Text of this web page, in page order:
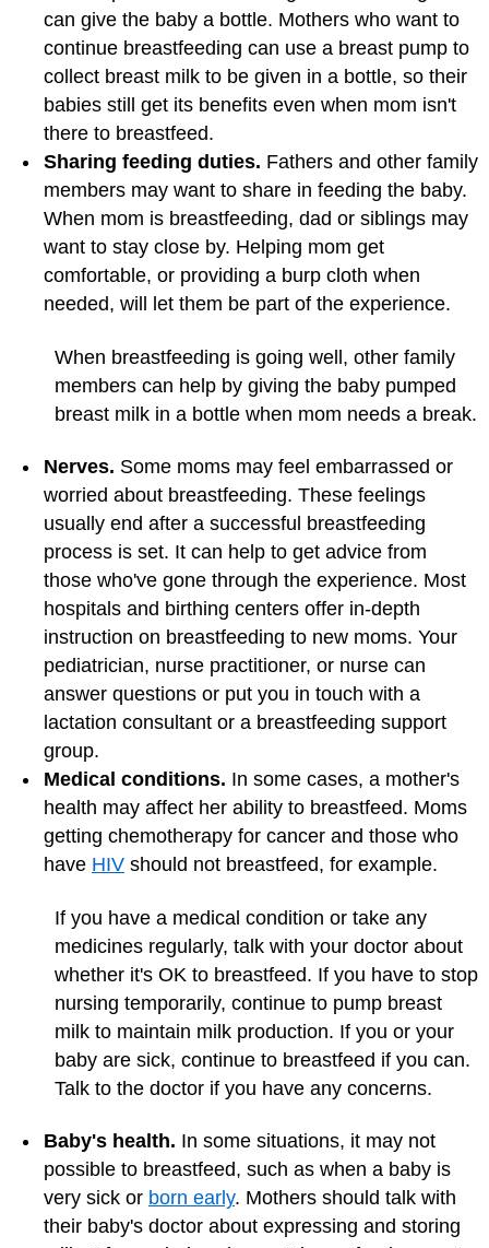
can give the baby a bottle. Mothers who want to
continue breastfeeding can use a breast pump to
collect breast milk to be given in a bottle, so their
babies still get its benefits even when mom isn't
there to breastfeed.
Sharing feeding duties. Fathers and other family
members may want to share in feeding the baby.
When mom is breastfeeding, dad or siblings may
want to stay close by. Helping mom get
comfortable, or providing a burp cloth when
needed, will let them be part of the experience.
When breastfeeding is going well, other family
members can help by giving the baby pumped
breast milk in a bottle when mom needs a break.
Nerves. Some moms may feel embarrassed or
worried about breastfeeding. These feelings
usually end after a successful breastfeeding
process is set. It can help to get advice from
those who've gone through the experience. Most
hospitals and birthing centers offer in-depth
instruction on breastfeeding to new moms. Your
pediatrician, nurse practitioner, or nurse can
answer questions or put you in touch with a
lactation consultant or a breastfeeding support
group.
Medical conditions. In some cases, a mother's
health may affect her ability to breastfeed. Moms
getting chemotherapy for cancer and those who
have HIV should not breastfeed, for example.
If you have a medical condition or take any
medicines regularly, talk with your doctor about
whether it's OK to breastfeed. If you have to stop
nursing temporarily, continue to pump breast
milk to maintain milk production. If you or your
baby are sick, continue to breastfeed if you can.
Talk to the doctor if you have any concerns.
Baby's health. In some situations, it may not
possible to breastfeed, such as when a baby is
very sick or born early. Mothers should talk with
their baby's doctor about expressing and storing